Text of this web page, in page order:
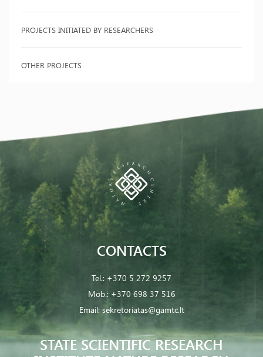
PROJECTS INITIATED BY RESEARCHERS
OTHER PROJECTS
STATE SCIENTIFIC RESEARCH
CONTACTS
Tel.: +370 5 272 9257
Mob.: +370 698 37 516
Email: sekretoriatas@gamtc.lt